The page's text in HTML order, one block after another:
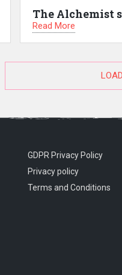
The Alchemist
Read More
GDPR Privacy Policy
Privacy policy
Terms and Conditions